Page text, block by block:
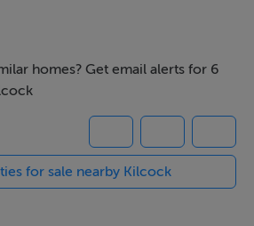
and provided for down through
property.
tranquil location, and the property
that greet you as the
open back, revealing a
expansive gardens offering a
homes? Get email alerts for 6
for sale nearby Kilcock